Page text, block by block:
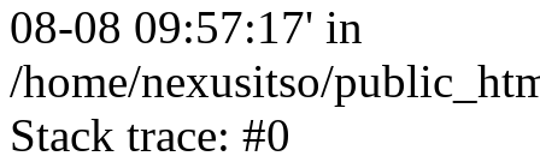
08-08 09:57:17' in
/home/nexusitso/
Stack trace: #0